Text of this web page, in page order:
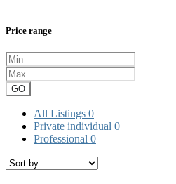
Price range
GO
All Listings 0
Private individual 0
Professional 0